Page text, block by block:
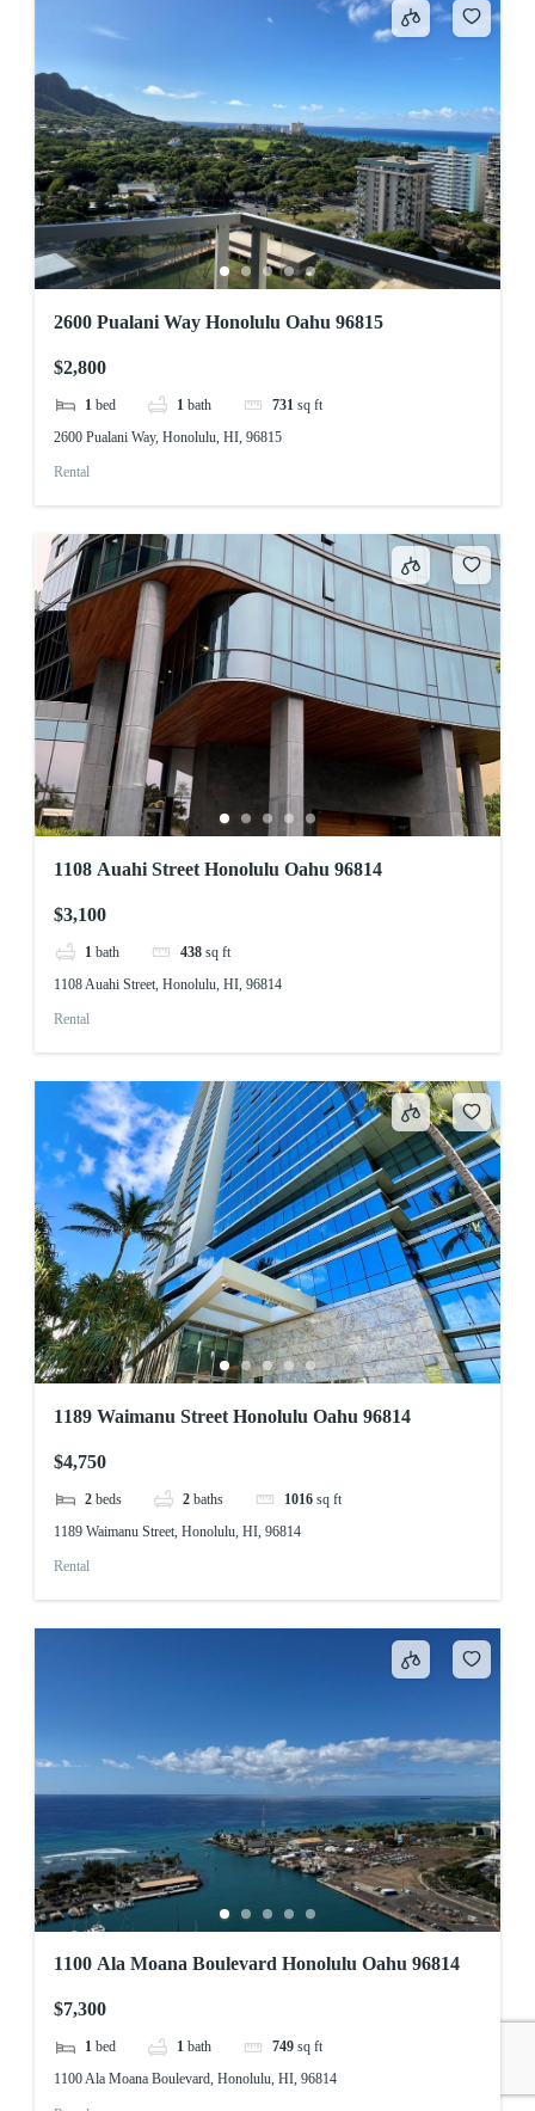
2600 Pualani Way Honolulu Oahu 96815
$2,800
1 bed 1 bath 731 sq ft
2600 Pualani Way, Honolulu, HI, 96815
Rental
1108 Auahi Street Honolulu Oahu 96814
$3,100
1 bath 438 sq ft
1108 Auahi Street, Honolulu, HI, 96814
Rental
1189 Waimanu Street Honolulu Oahu 96814
$4,750
2 beds 2 baths 1016 sq ft
1189 Waimanu Street, Honolulu, HI, 96814
Rental
1100 Ala Moana Boulevard Honolulu Oahu 96814
$7,300
1 bed 1 bath 749 sq ft
1100 Ala Moana Boulevard, Honolulu, HI, 96814